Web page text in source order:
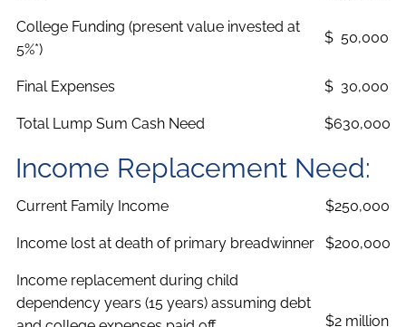
College Funding (present value invested at
5%*)
$ 50,000
Final Expenses $ 30,000
Total Lump Sum Cash Need $630,000
Income Replacement Need:
Current Family Income $250,000
Income lost at death of primary breadwinner $200,000
Income replacement during child
dependency years (15 years) assuming debt
$2 million